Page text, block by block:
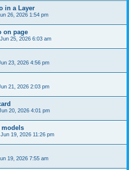
in a Layer
26, 2026 1:54 pm
on page
25, 2026 6:03 am
23, 2026 4:56 pm
21, 2026 2:03 pm
20, 2026 4:01 pm
models
19, 2026 11:26 pm
19, 2026 7:55 am